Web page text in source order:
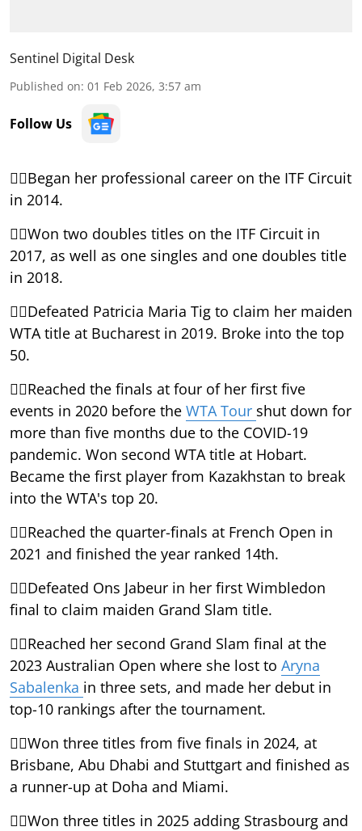
Sentinel Digital Desk
Published on: 01 Feb 2026, 3:57 am
Follow Us
Began her professional career on the ITF Circuit
in 2014.
Won two doubles titles on the ITF Circuit in
2017, as well as one singles and one doubles title
in 2018.
Defeated Patricia Maria Tig to claim her maiden
WTA title at Bucharest in 2019. Broke into the top
50.
Reached the finals at four of her first five
events in 2020 before the WTA Tour shut down for
more than five months due to the COVID-19
pandemic. Won second WTA title at Hobart.
Became the first player from Kazakhstan to break
into the WTA's top 20.
Reached the quarter-finals at French Open in
2021 and finished the year ranked 14th.
Defeated Ons Jabeur in her first Wimbledon
final to claim maiden Grand Slam title.
Reached her second Grand Slam final at the
2023 Australian Open where she lost to Aryna
Sabalenka in three sets, and made her debut in
top-10 rankings after the tournament.
Won three titles from five finals in 2024, at
Brisbane, Abu Dhabi and Stuttgart and finished as
a runner-up at Doha and Miami.
Won three titles in 2025 adding Strasbourg and